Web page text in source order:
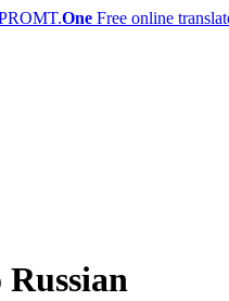
One Free online